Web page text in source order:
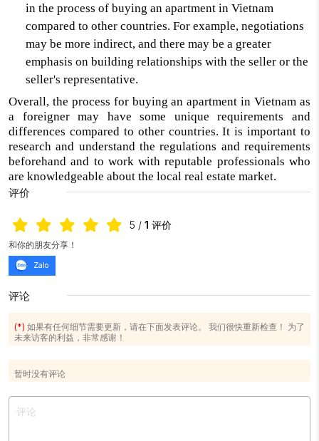
in the process of buying an apartment in Vietnam
compared to other countries. For example, negotiations
may be more indirect, and there may be a greater
emphasis on building relationships with the seller or the
seller's representative.
Overall, the process for buying an apartment in Vietnam as
a foreigner may have some unique requirements and
differences compared to other countries. It is important to
research and understand the regulations and requirements
beforehand and to work with reputable professionals who
are knowledgeable about the local real estate market.
评价
5 / 1 评价
和你的朋友分享！
Zalo
评论
(*) 如果有任何细节需要更新，请在下面发表评论。 我们很快重新检查！ 为了
未来访客的利益，非常感谢！
暂时没有评论